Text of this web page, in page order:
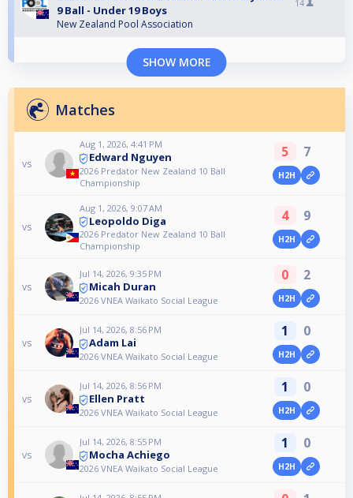
9 Ball - Under 19 Boys
New Zealand Pool Association
14
SHOW MORE
Matches
vs
Aug 1, 2026, 4:41 PM
Edward Nguyen
2026 Predator New Zealand 10 Ball
Championship
5 7
H2H
vs
Aug 1, 2026, 9:07 AM
Leopoldo Diga
2026 Predator New Zealand 10 Ball
Championship
4 9
H2H
vs
Jul 14, 2026, 9:35 PM
Micah Duran
2026 VNEA Waikato Social League
0 2
H2H
vs
Jul 14, 2026, 8:56 PM
Adam Lai
2026 VNEA Waikato Social League
1 0
H2H
vs
Jul 14, 2026, 8:56 PM
Ellen Pratt
2026 VNEA Waikato Social League
1 0
H2H
vs
Jul 14, 2026, 8:55 PM
Mocha Achiego
2026 VNEA Waikato Social League
1 0
H2H